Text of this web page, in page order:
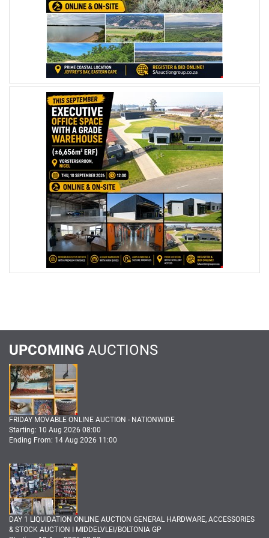
UPCOMING AUCTIONS
FRIDAY MOVABLE ONLINE AUCTION - NATIONWIDE
Starting: 10 Aug 2026 08:00
Ending From: 14 Aug 2026 11:00
DAY 1 LIQUIDATION ONLINE AUCTION GENERAL HARDWARE, ACCESSORIES
& STOCK AUCTION I MIDDELVLEI/BOLTONIA GP